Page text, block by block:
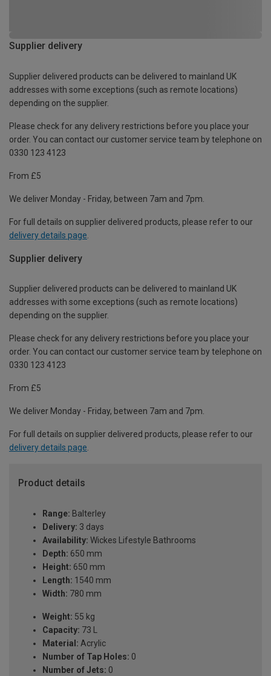
Supplier delivery
Supplier delivered products can be delivered to mainland UK
addresses with some exceptions (such as remote locations)
depending on the supplier.
Please check for any delivery restrictions before you place your
order. You can contact our customer service team by telephone on
0330 123 4123
From £5
We deliver Monday - Friday, between 7am and 7pm.
For full details on supplier delivered products, please refer to our
delivery details page
Supplier delivery
Supplier delivered products can be delivered to mainland UK
addresses with some exceptions (such as remote locations)
depending on the supplier.
Please check for any delivery restrictions before you place your
order. You can contact our customer service team by telephone on
0330 123 4123
From £5
We deliver Monday - Friday, between 7am and 7pm.
For full details on supplier delivered products, please refer to our
delivery details page.
Product details
Range: Balterley
Delivery: 3 days
Availability: Wickes Lifestyle Bathrooms
Depth: 650 mm
Height: 650 mm
Length: 1540 mm
Width: 780 mm
Weight: 55 kg
Capacity: 73 L
Material: Acrylic
Number of Tap Holes: 0
Number of Jets: 0